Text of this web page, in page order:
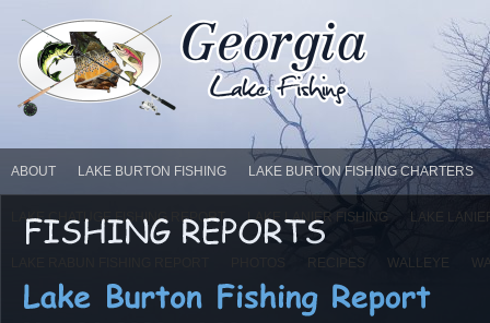
ABOUT LAKE BURTON FISHING LAKE BURTON FISHING CHARTERS
LAKE CHATUGE FISHING REPORT LAKE LANIER FISHING LAKE
RECIPES WALLEYE